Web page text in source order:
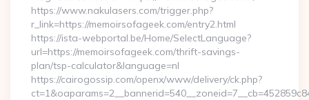
https://www.nakulasers.com/trigger.php?
r_link=https://memoirsofageek.com/entry2.html
https://ista-webportal.be/Home/SelectLanguage?
url=https://memoirsofageek.com/thrift-savings-
plan/tsp-calculator&language=nl
https://cairogossip.com/openx/www/delivery/ck.php?